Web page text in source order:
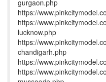
gurgaon.php
https://
https://
lucknow.php
https://
chandigarh.php
https://
https://